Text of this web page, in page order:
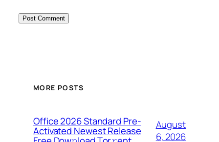
MORE POSTS
Office 2026 Standard Pre-
Activated Newest Release
August
6, 2026